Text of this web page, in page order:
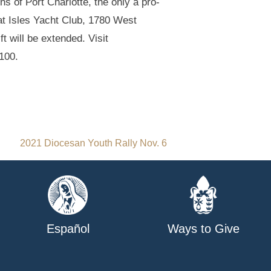
Isles Yacht Club, 1780 West
will be extended. Visit
2021 Diocesan Youth Rally Nov. 6
Español Ways to Give